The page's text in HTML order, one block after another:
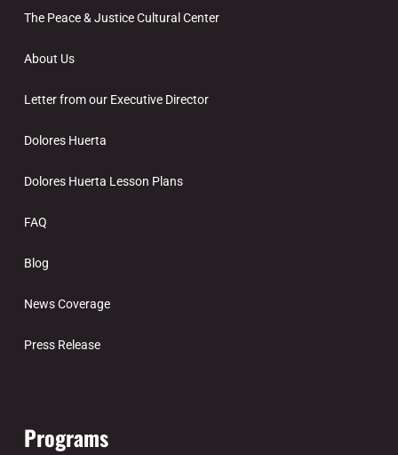
The Peace & Justice Cultural Center
About Us
Letter from our Executive Director
Dolores Huerta
Dolores Huerta Lesson Plans
FAQ
Blog
News Coverage
Press Release
Programs